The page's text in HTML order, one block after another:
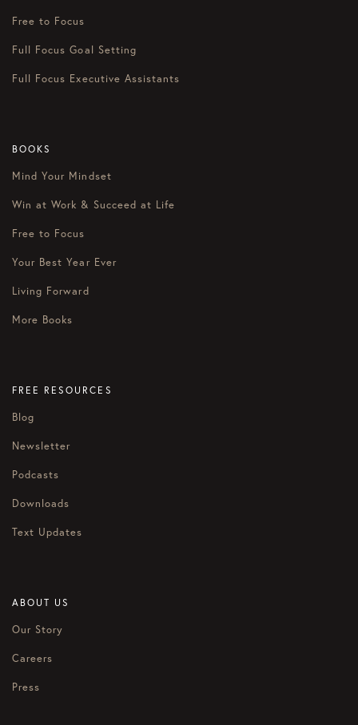
Free to Focus
Full Focus Goal Setting
Full Focus Executive Assistants
BOOKS
Mind Your Mindset
Win at Work & Succeed at Life
Free to Focus
Your Best Year Ever
Living Forward
More Books
FREE RESOURCES
Blog
Newsletter
Podcasts
Downloads
Text Updates
ABOUT US
Our Story
Careers
Press